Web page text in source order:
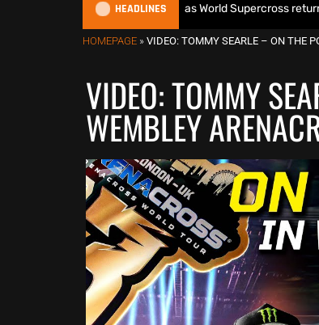
HEADLINES
Title defence as World Supercross returns in Canada
HOMEPAGE » VIDEO: TOMMY SEARLE – ON THE
VIDEO: TOMMY
WEMBLEY